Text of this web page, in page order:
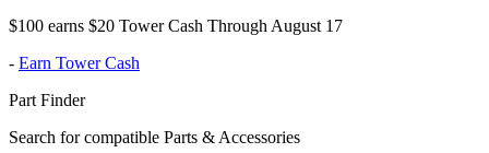
$100 earns $20 Tower Cash Through August 17
- Earn Tower Cash
Part Finder
Search for compatible Parts & Accessories